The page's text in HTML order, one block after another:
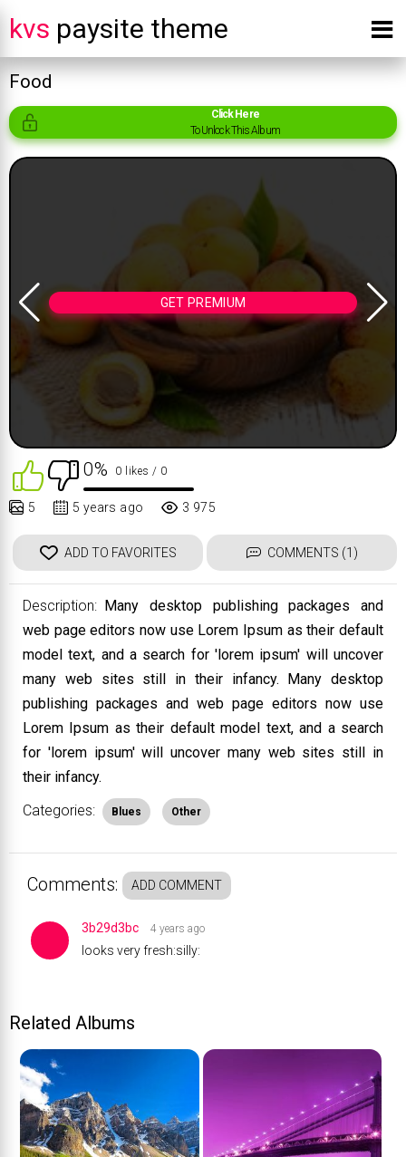
kvs paysite theme
Food
Click Here
To Unlock This Album
GET PREMIUM
0% 0 likes / 0
5 3 975
5 years ago
ADD TO FAVORITES COMMENTS (1)
Description: Many desktop publishing packages and
web page editors now use Lorem Ipsum as their default
model text, and a search for 'lorem ipsum' will uncover
many web sites still in their infancy. Many desktop
publishing packages and web page editors now use
Lorem Ipsum as their default model text, and a search
for 'lorem ipsum' will uncover many web sites still in
their infancy.
Categories:
Blues Other
Comments: ADD COMMENT
3b29d3bc 4 years ago
looks very fresh:silly:
Related Albums